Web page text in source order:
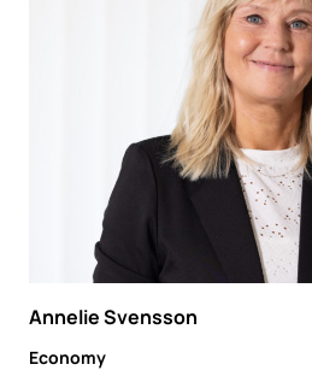
Annelie Svensson
Economy